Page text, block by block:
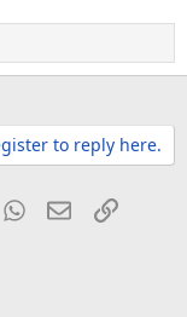
to reply here.
WhatsApp
EmailLink